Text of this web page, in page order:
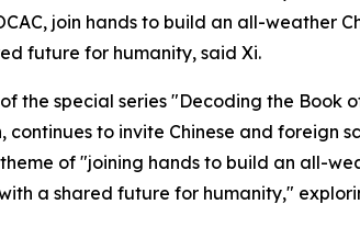
join hands to build an all-weather
future for humanity, said Xi.
the special series "Decoding the Book
continues to invite Chinese and foreign
of "joining hands to build an all-
a shared future for humanity,"